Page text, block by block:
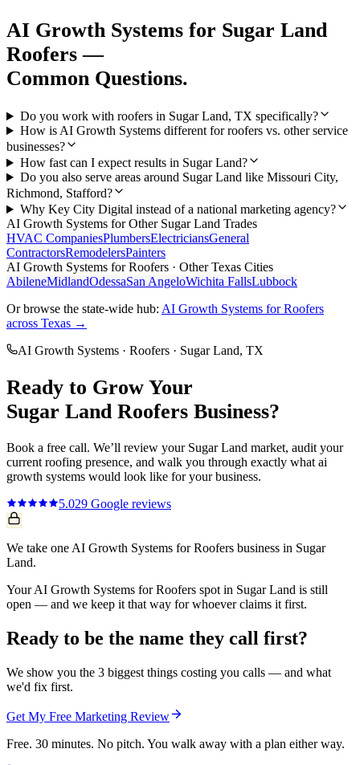
AI Growth Systems for Sugar Land
Roofers —
Common Questions.
Do you work with roofers in Sugar Land, TX specifically?
How is AI Growth Systems different for roofers vs. other service
businesses?
How fast can I expect results in Sugar Land?
Do you also serve areas around Sugar Land like Missouri City,
Richmond, Stafford?
Why Key City Digital instead of a national marketing agency?
AI Growth Systems for Other Sugar Land Trades
HVAC CompaniesPlumbersElectriciansGeneral
ContractorsRemodelersPainters
AI Growth Systems forRoofers · Other Texas Cities
AbileneMidlandOdessaSan AngeloWichita FallsLubbock
Or browse the state-wide hub: AI Growth Systems forRoofers
across Texas →
AI Growth Systems · Roofers · Sugar Land, TX
Ready to Grow Your
Sugar Land Roofers Business?
Book a free call. We’ll review your Sugar Land market, audit your
current roofing presence, and walk you through exactly what ai
growth systems would look like for your business.
5.029 Google reviews
We take one AI Growth Systems for Roofers business in Sugar
Land.
Your AI Growth Systems for Roofers spot in Sugar Land is still
open — and we keep it that way for whoever claims it first.
Ready to be the name they call first?
We show you the 3 biggest things costing you calls — and what
we'd fix first.
Get My Free Marketing Review
Free. 30 minutes. No pitch. You walk away with a plan either way.